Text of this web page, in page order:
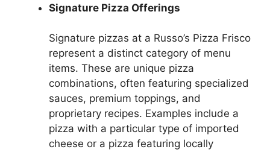
Signature Pizza Offerings
Signature pizzas at a Russo’s Pizza Frisco
represent a distinct category of menu
items. These are unique pizza
combinations, often featuring specialized
sauces, premium toppings, and
proprietary recipes. Examples include a
pizza with a particular type of imported
cheese or a pizza featuring locally